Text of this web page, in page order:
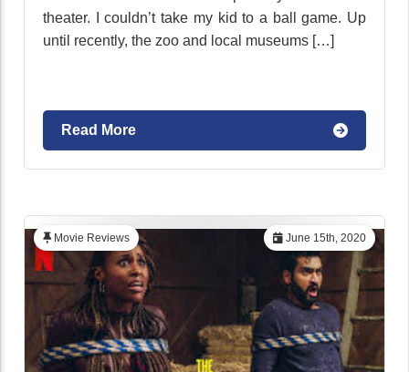
theater. I couldn’t take my kid to a ball game. Up
until recently, the zoo and local museums […]
Read More
June 15th, 2020
Movie Reviews